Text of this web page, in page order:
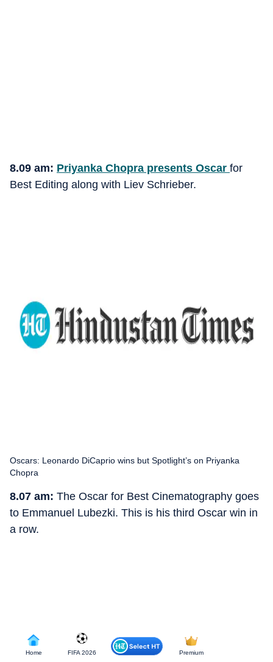
Home FIFA 2026 Premium
8.09 am: Priyanka Chopra presents Oscar for
Best Editing along with Liev Schrieber.
Oscars: Leonardo DiCaprio wins but Spotlight’s on Priyanka
Chopra
8.07 am: The Oscar for Best Cinematography goes
to Emmanuel Lubezki. This is his third Oscar win in
a row.